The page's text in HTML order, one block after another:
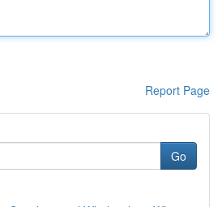
Report Page
Go